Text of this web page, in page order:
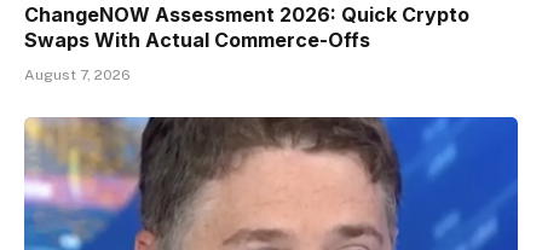
ChangeNOW Assessment 2026: Quick Crypto
Swaps With Actual Commerce-Offs
August 7, 2026